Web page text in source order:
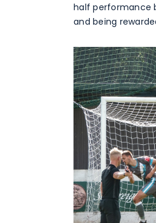
half performance
and being